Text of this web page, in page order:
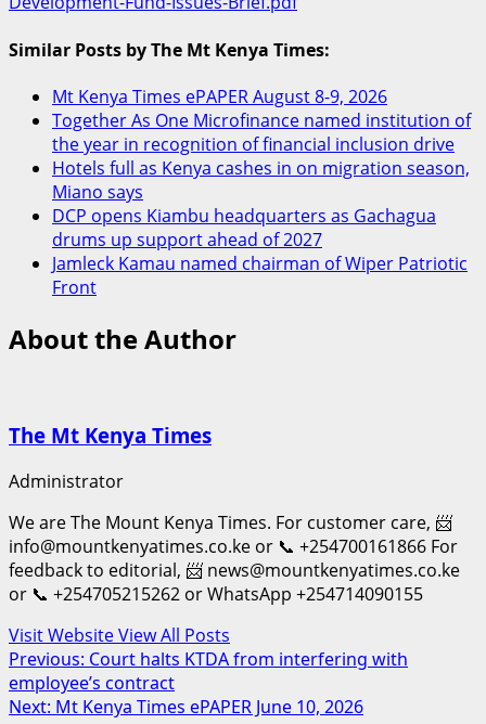
Similar Posts by The Mt Kenya Times:
Mt Kenya Times ePAPER August 8-9, 2026
Together As One Microfinance named institution of
the year in recognition of financial inclusion drive
Hotels full as Kenya cashes in on migration season,
Miano says
DCP opens Kiambu headquarters as Gachagua
drums up support ahead of 2027
Jamleck Kamau named chairman of Wiper Patriotic
Front
About the Author
The Mt Kenya Times
Administrator
We are The Mount Kenya Times. For customer care, 📨
info@mountkenyatimes.co.ke or 📞 +254700161866 For
feedback to editorial, 📨 news@mountkenyatimes.co.ke
or 📞 +254705215262 or WhatsApp +254714090155
Visit WebsiteView All Posts
Post
navigation
Previous: Court halts KTDA from interfering with
employee’s contract
Next: Mt Kenya Times ePAPER June 10, 2026